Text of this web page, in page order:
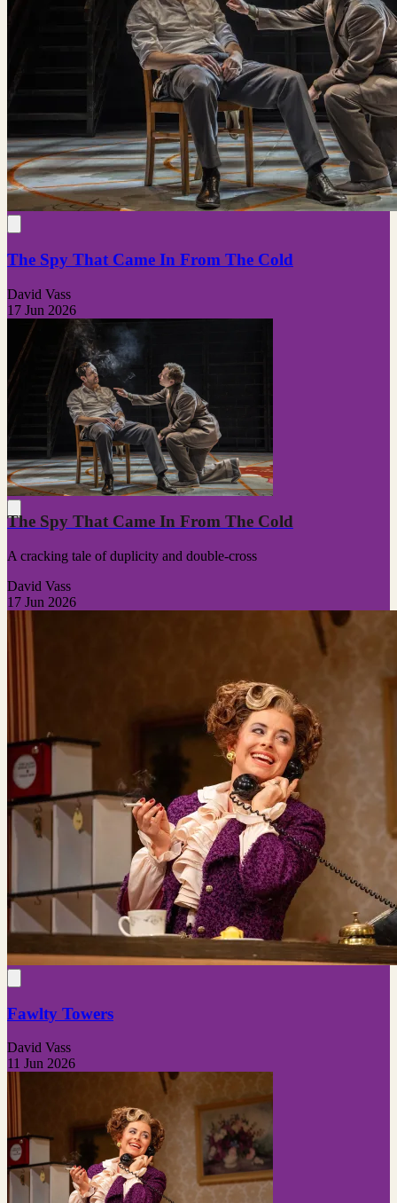
The Spy That Came In From The Cold
David Vass
17 Jun 2026
The Spy That Came In From The Cold
A cracking tale of duplicity and double-cross
David Vass
17 Jun 2026
Fawlty Towers
David Vass
11 Jun 2026